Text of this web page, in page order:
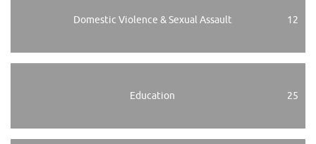
Domestic Violence & Sexual Assault 12
Education 25